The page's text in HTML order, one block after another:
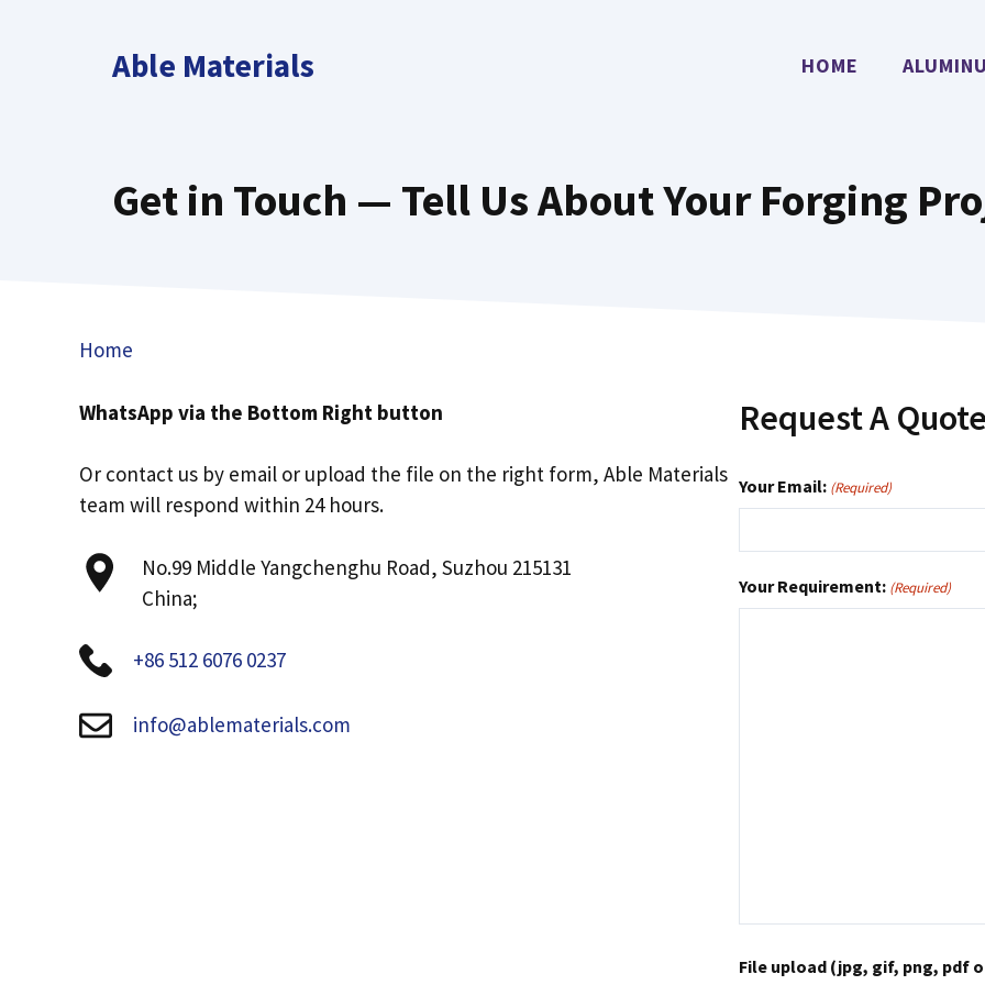
Able Materials HOME
Get in Touch — Tell Us About Your Forging
Home
WhatsApp via the Bottom Right button
Or contact us by email or upload the file on the right form, Able Materials
team will respond within 24 hours.
No.99 Middle Yangchenghu Road, Suzhou 215131
China;
+86 512 6076 0237
info@ablematerials.com
Request A
Your Email: (Required)
Your Requirement: (Required)
File upload (jpg, gif, png, pdf